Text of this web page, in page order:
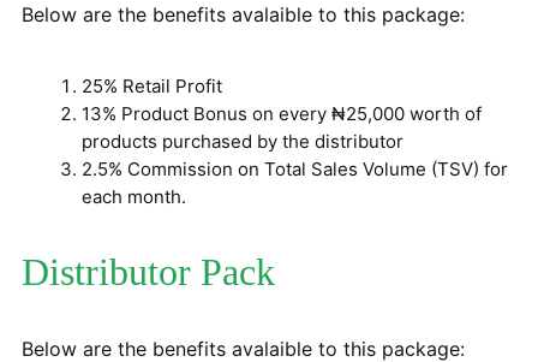
Below are the benefits avalaible to this package:
25% Retail Profit
13% Product Bonus on every ₦25,000 worth of
products purchased by the distributor
2.5% Commission on Total Sales Volume (TSV) for
each month.
Distributor Pack
Below are the benefits avalaible to this package: